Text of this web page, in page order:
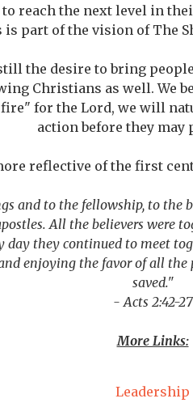
to reach the next level in
is part of the vision of The
the desire to bring
Christians as well. We
for the Lord, we will
action before they may
reflective of the first
and to the fellowship, to
All the believers were
day they continued to meet
enjoying the favor of all
saved."
- Acts 2:42-27
More Links:
Leadership